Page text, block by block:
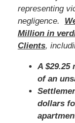
representing
negligence.
Million in
Clients,
A
of an
dollars